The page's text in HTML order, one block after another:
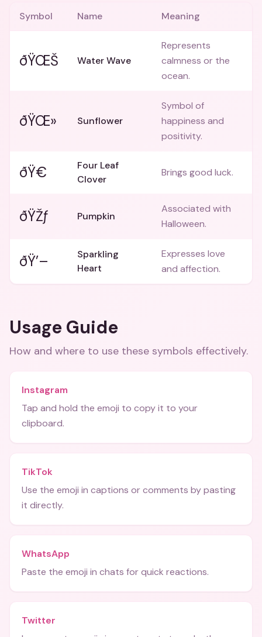
Symbol Name Meaning
ðŸŒŠ Water Wave
Represents
calmness or the
ocean.
ðŸŒ» Sunflower
Symbol of
happiness and
positivity.
ðŸ€
Four Leaf
Clover
Brings good luck.
ðŸŽƒ Pumpkin
Associated with
Halloween.
ðŸ’–
Sparkling
Heart
Expresses love
and affection.
Usage Guide
How and where to use these symbols effectively.
Instagram
Tap and hold the emoji to copy it to your
clipboard.
TikTok
Use the emoji in captions or comments by pasting
it directly.
WhatsApp
Paste the emoji in chats for quick reactions.
Twitter